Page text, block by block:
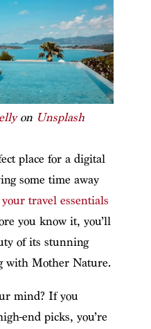
on Unsplash
place for a digital
some time away
travel essentials
you know it, you’ll
of its stunning
with Mother Nature.
mind? If you
end picks, you’re